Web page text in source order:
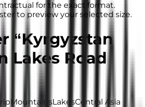
for the exact format.
to preview your selected size.
“Kyrgyzstan
Lakes Road
MountainsLakesCentral Asia